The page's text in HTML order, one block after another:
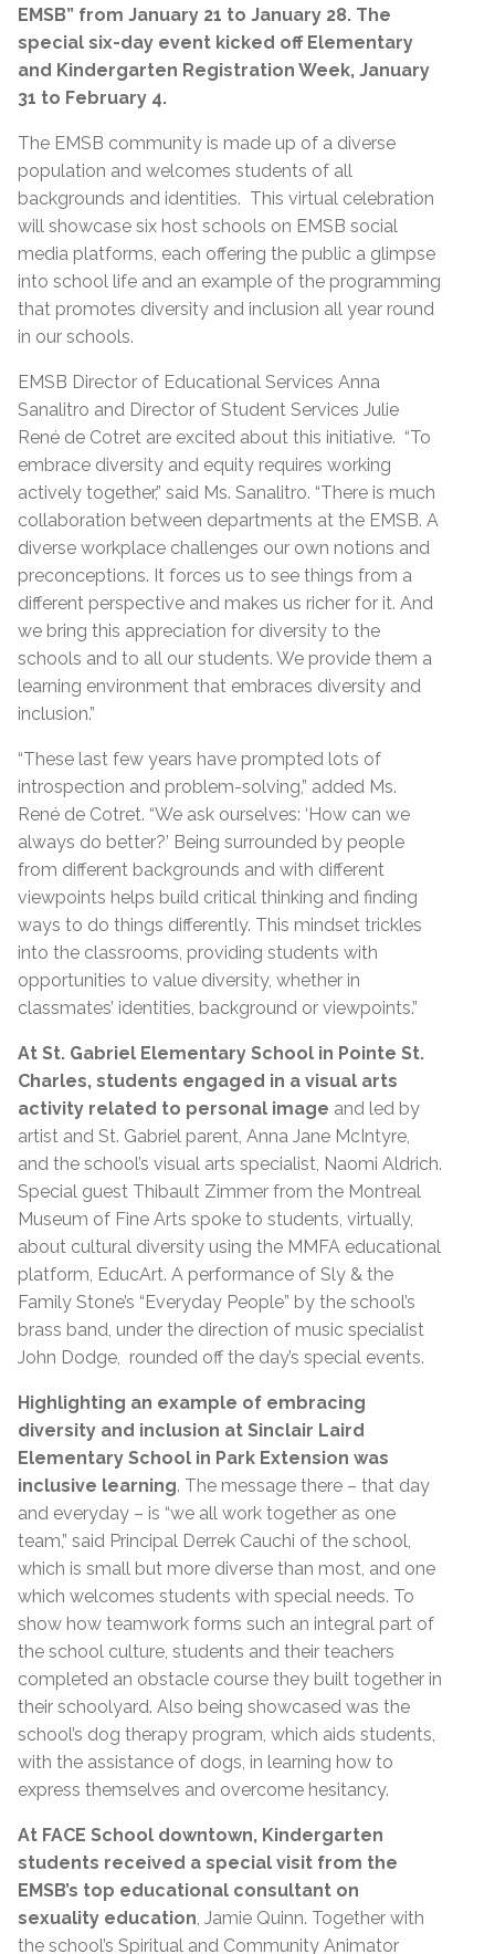
EMSB” from January 21 to January 28. The
special six-day event kicked off Elementary
and Kindergarten Registration Week, January
31 to February 4.
The EMSB community is made up of a diverse
population and welcomes students of all
backgrounds and identities. This virtual celebration
will showcase six host schools on EMSB social
media platforms, each offering the public a glimpse
into school life and an example of the programming
that promotes diversity and inclusion all year round
in our schools.
EMSB Director of Educational Services Anna
Sanalitro and Director of Student Services Julie
René de Cotret are excited about this initiative. “To
embrace diversity and equity requires working
actively together,” said Ms. Sanalitro. “There is much
collaboration between departments at the EMSB. A
diverse workplace challenges our own notions and
preconceptions. It forces us to see things from a
different perspective and makes us richer for it. And
we bring this appreciation for diversity to the
schools and to all our students. We provide them a
learning environment that embraces diversity and
inclusion.”
“These last few years have prompted lots of
introspection and problem-solving,” added Ms.
René de Cotret. “We ask ourselves: ‘How can we
always do better?’ Being surrounded by people
from different backgrounds and with different
viewpoints helps build critical thinking and finding
ways to do things differently. This mindset trickles
into the classrooms, providing students with
opportunities to value diversity, whether in
classmates’ identities, background or viewpoints.”
At St. Gabriel Elementary School in Pointe St.
Charles, students engaged in a visual arts
activity related to personal image and led by
artist and St. Gabriel parent, Anna Jane McIntyre,
and the school’s visual arts specialist, Naomi Aldrich.
Special guest Thibault Zimmer from the Montreal
Museum of Fine Arts spoke to students, virtually,
about cultural diversity using the MMFA educational
platform, EducArt. A performance of Sly & the
Family Stone’s “Everyday People” by the school’s
brass band, under the direction of music specialist
John Dodge, rounded off the day’s special events.
Highlighting an example of embracing
diversity and inclusion at Sinclair Laird
Elementary School in Park Extension was
inclusive learning. The message there – that day
and everyday – is “we all work together as one
team,” said Principal Derrek Cauchi of the school,
which is small but more diverse than most, and one
which welcomes students with special needs. To
show how teamwork forms such an integral part of
the school culture, students and their teachers
completed an obstacle course they built together in
their schoolyard. Also being showcased was the
school’s dog therapy program, which aids students,
with the assistance of dogs, in learning how to
express themselves and overcome hesitancy.
At FACE School downtown, Kindergarten
students received a special visit from the
EMSB’s top educational consultant on
sexuality education, Jamie Quinn. Together with
the school’s Spiritual and Community Animator